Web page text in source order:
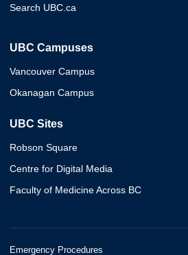
Search UBC.ca
UBC Campuses
Vancouver Campus
Okanagan Campus
UBC Sites
Robson Square
Centre for Digital Media
Faculty of Medicine Across BC
Emergency Procedures